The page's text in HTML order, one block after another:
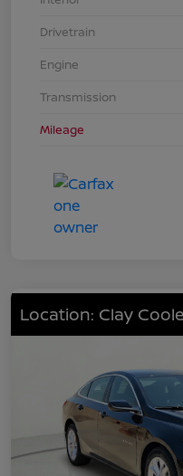
Drivetrain
Engine
Transmission
Mileage
Location: Clay